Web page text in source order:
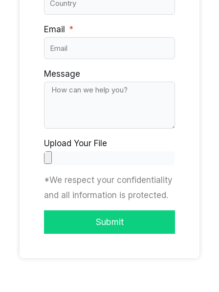
Email
Message
Upload Your File
*We respect your confidentiality
and all information is protected.
Submit